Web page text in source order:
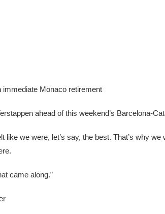
immediate Monaco retirement
ahead of this weekend’s Barcelona-
we were, let’s say, the best. That’s why
came along.”